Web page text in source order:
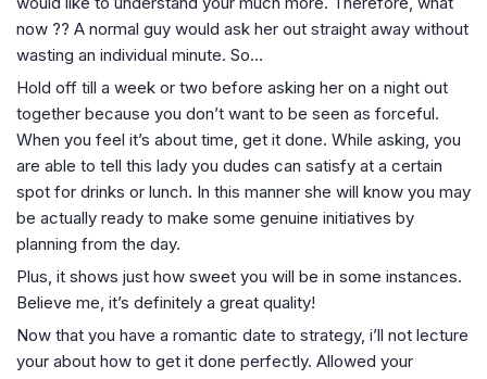
now ?? A normal guy would ask her out straight away without
wasting an individual minute. So…
Hold off till a week or two before asking her on a night out
together because you don’t want to be seen as forceful.
When you feel it’s about time, get it done. While asking, you
are able to tell this lady you dudes can satisfy at a certain
spot for drinks or lunch. In this manner she will know you may
be actually ready to make some genuine initiatives by
planning from the day.
Plus, it shows just how sweet you will be in some instances.
Believe me, it’s definitely a great quality!
Now that you have a romantic date to strategy, i’ll not lecture
your about how to get it done perfectly. Allowed your